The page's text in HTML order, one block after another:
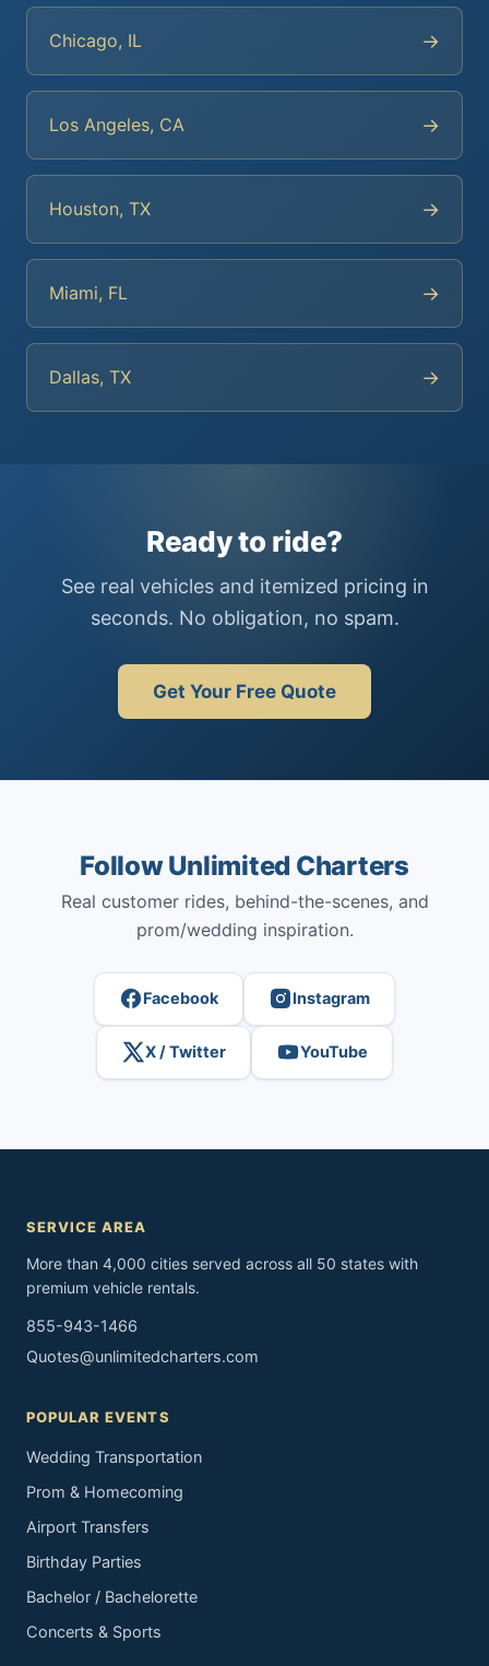
Chicago, IL →
Los Angeles, CA →
Houston, TX →
Miami, FL →
Dallas, TX →
Ready to ride?
See real vehicles and itemized pricing in
seconds. No obligation, no spam.
Get Your Free Quote
Follow Unlimited Charters
Real customer rides, behind-the-scenes, and
prom/wedding inspiration.
Facebook Instagram
X / Twitter YouTube
SERVICE AREA
More than 4,000 cities served across all 50 states with
premium vehicle rentals.
855-943-1466
Quotes@unlimitedcharters.com
POPULAR EVENTS
Wedding Transportation
Prom & Homecoming
Airport Transfers
Birthday Parties
Bachelor / Bachelorette
Concerts & Sports